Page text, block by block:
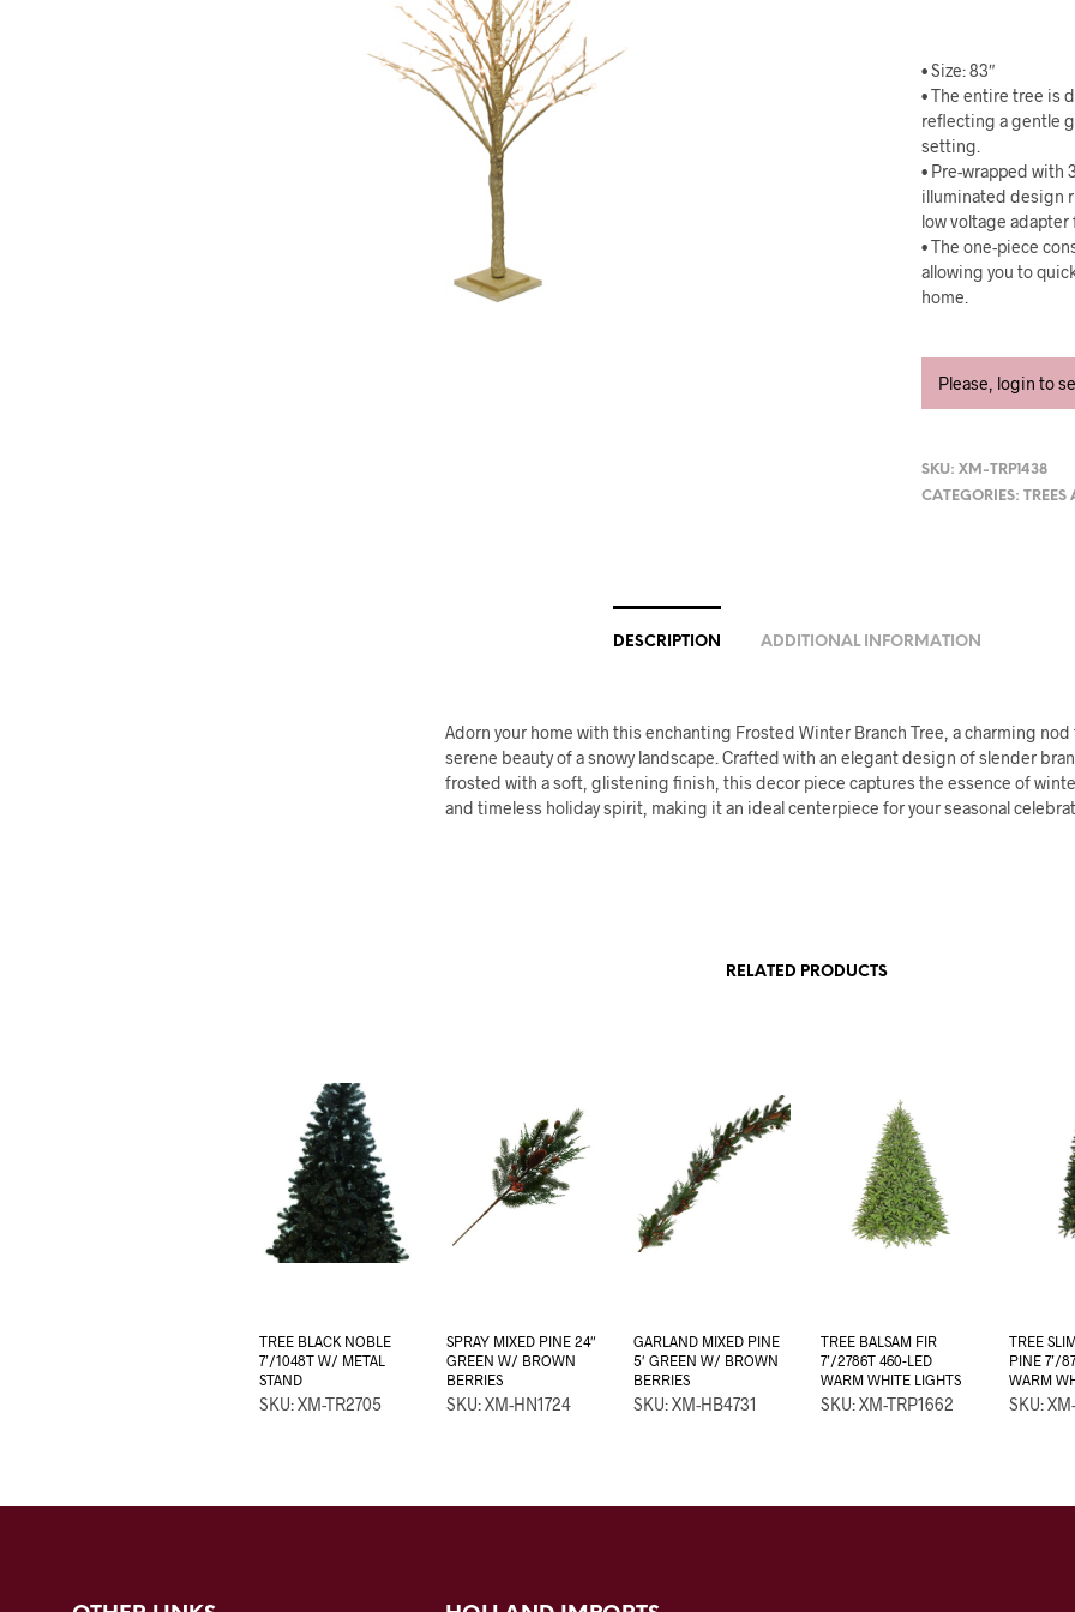
• Size: 83″
• The entire tree is
reflecting a gentle
setting.
• Pre-wrapped with
illuminated design
low voltage adapter
• The one-piece
allowing you to
home.
Please, login to
SKU:XM-TRP1438
CATEGORIES:TREES
DESCRIPTION ADDITIONAL INFORMATION
Adorn your home with this enchanting Frosted Winter Branch Tree, a charming nod
serene beauty of a snowy landscape. Crafted with an elegant design of slender
frosted with a soft, glistening finish, this decor piece captures the essence of
and timeless holiday spirit, making it an ideal centerpiece for your seasonal
RELATED PRODUCTS
TREE BLACK NOBLE
7’/1048T W/ METAL
STAND
SKU: XM-TR2705
SPRAY MIXED PINE 24″
GREEN W/ BROWN
BERRIES
SKU: XM-HN1724
GARLAND MIXED PINE
5′ GREEN W/ BROWN
BERRIES
SKU: XM-HB4731
TREE BALSAM FIR
7’/2786T 460-LED
WARM WHITE LIGHTS
SKU: XM-TRP1662
TREE
PINE 7’/
WARM
SKU: